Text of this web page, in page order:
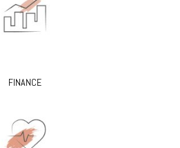
FINANCE